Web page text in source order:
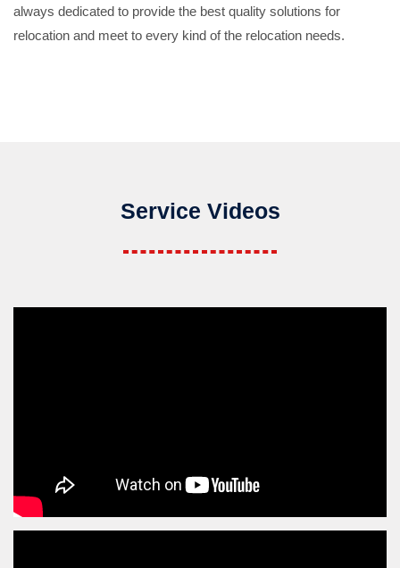
always dedicated to provide the best quality solutions for
relocation and meet to every kind of the relocation needs.
Service Videos